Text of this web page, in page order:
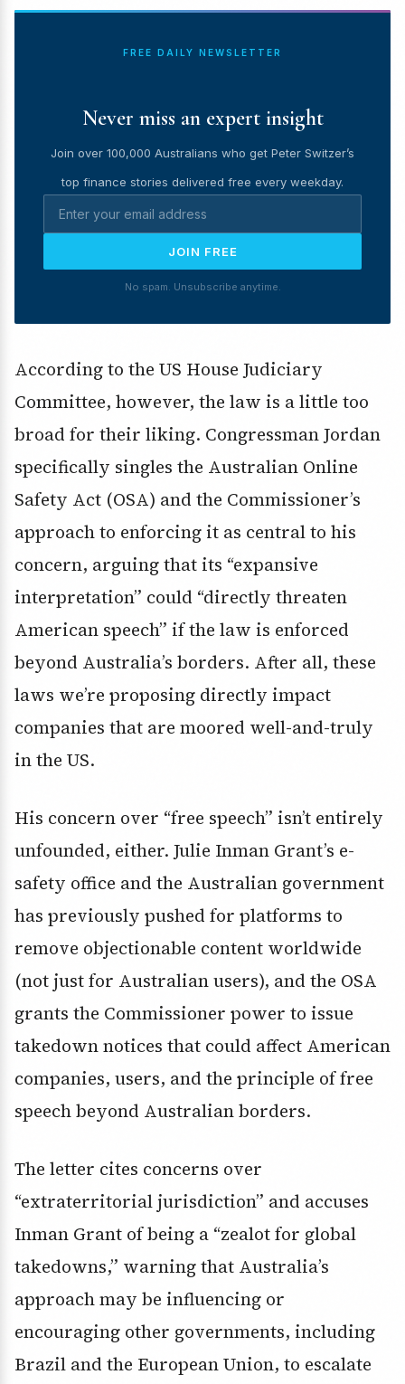
FREE DAILY NEWSLETTER
Never miss an expert insight
Join over 100,000 Australians who get Peter Switzer’s
top finance stories delivered free every weekday.
JOIN FREE
No spam. Unsubscribe anytime.
According to the US House Judiciary
Committee, however, the law is a little too
broad for their liking. Congressman Jordan
specifically singles the Australian Online
Safety Act (OSA) and the Commissioner’s
approach to enforcing it as central to his
concern, arguing that its “expansive
interpretation” could “directly threaten
American speech” if the law is enforced
beyond Australia’s borders. After all, these
laws we’re proposing directly impact
companies that are moored well-and-truly
in the US.
His concern over “free speech” isn’t entirely
unfounded, either. Julie Inman Grant’s e-
safety office and the Australian government
has previously pushed for platforms to
remove objectionable content worldwide
(not just for Australian users), and the OSA
grants the Commissioner power to issue
takedown notices that could affect American
companies, users, and the principle of free
speech beyond Australian borders.
The letter cites concerns over
“extraterritorial jurisdiction” and accuses
Inman Grant of being a “zealot for global
takedowns,” warning that Australia’s
approach may be influencing or
encouraging other governments, including
Brazil and the European Union, to escalate